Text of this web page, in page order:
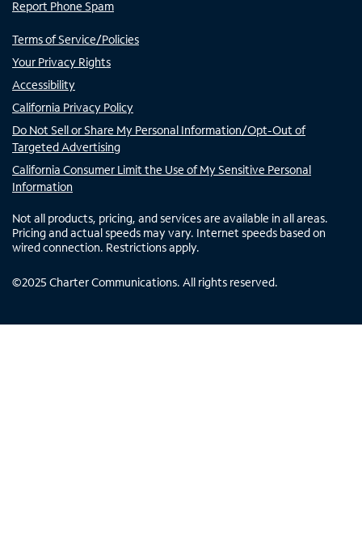
Report Phone Spam
Terms of Service/Policies
Your Privacy Rights
Accessibility
California Privacy Policy
Do Not Sell or Share My Personal Information/Opt-Out of
Targeted Advertising
California Consumer Limit the Use of My Sensitive Personal
Information
Not all products, pricing, and services are available in all areas.
Pricing and actual speeds may vary. Internet speeds based on
wired connection. Restrictions apply.
©2025 Charter Communications. All rights reserved.